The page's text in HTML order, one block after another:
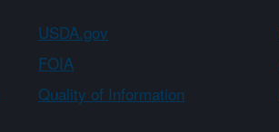
USDA.gov
FOIA
Quality of Information